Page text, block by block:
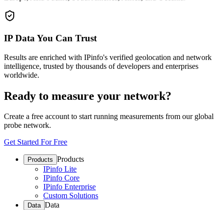
IP Data You Can Trust
Results are enriched with IPinfo's verified geolocation and network
intelligence, trusted by thousands of developers and enterprises
worldwide.
Ready to measure your network?
Create a free account to start running measurements from our global
probe network.
Get Started For Free
Products Products
IPinfo Lite
IPinfo Core
IPinfo Enterprise
Custom Solutions
Data Data